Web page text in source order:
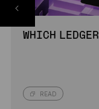
WHICH
READ